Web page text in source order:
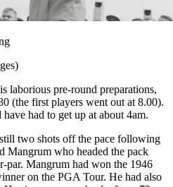
laborious pre-round preparations,
(the first players went out at 8.00).
had to get up at about 4am.
two shots off the pace following
who headed the pack
par. Mangrum had won the 1946
on the PGA Tour. He had also